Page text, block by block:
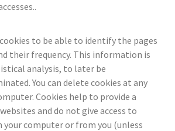
to be able to identify the pages
their frequency. This information is
analysis, to later be
You can delete cookies at any
Cookies help to provide a
and do not give access to
computer or from you (unless